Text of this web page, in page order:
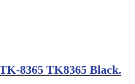
8365 TK8365 Black.